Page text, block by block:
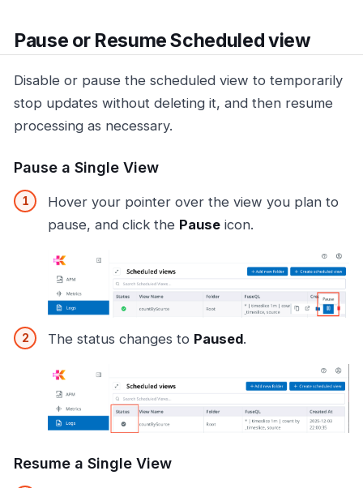
Pause or Resume Scheduled view
Disable or pause the scheduled view to temporarily
stop updates without deleting it, and then resume
processing as necessary.
Pause a Single View
Hover your pointer over the view you plan to
pause, and click the Pause icon.
The status changes to Paused.
Resume a Single View